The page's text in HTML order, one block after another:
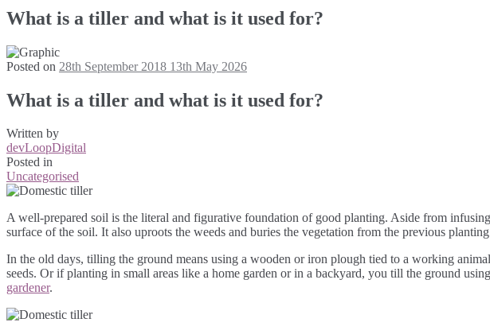
What is a tiller and what is it used for?
Posted on 28th September 2018 13th May 2026
What is a tiller and what is it used for?
Written by
devLoopDigital
Posted in
Uncategorised
A well-prepared soil is the literal and figurative foundation of good planting. Aside from
surface of the soil. It also uproots the weeds and buries the vegetation from the previous
In the old days, tilling the ground means using a wooden or iron plough tied to a working
seeds. Or if planting in small areas like a home garden or in a backyard, you till the ground
gardener.